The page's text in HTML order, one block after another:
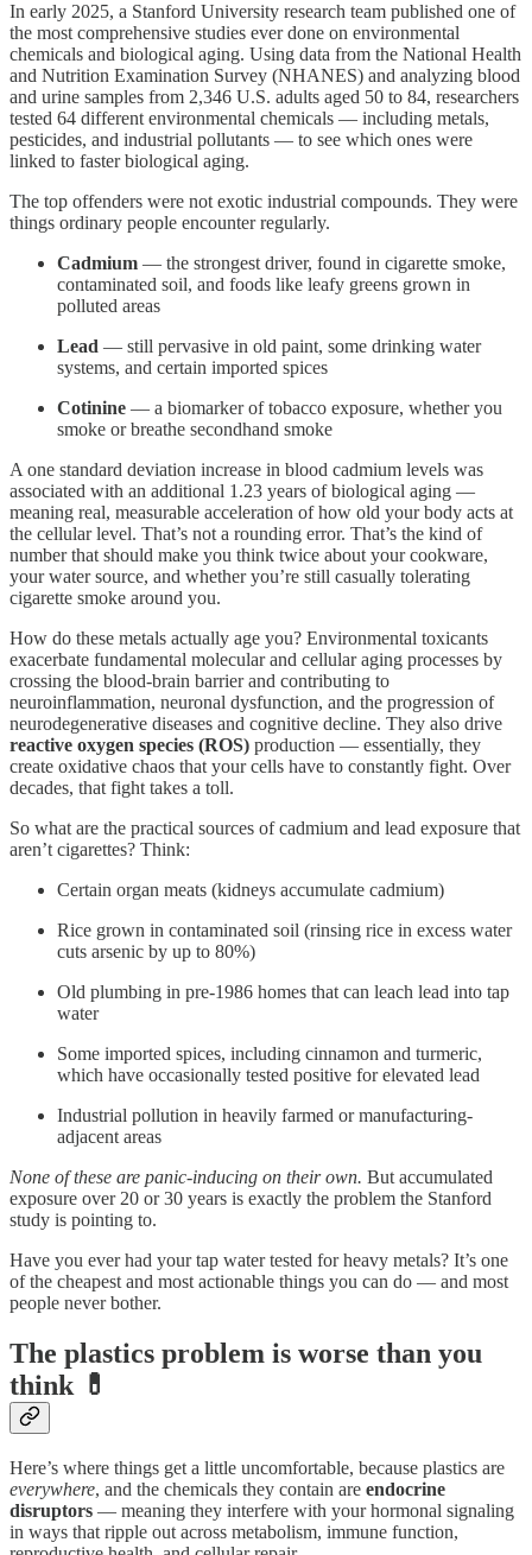
In early 2025, a Stanford University research team published one of
the most comprehensive studies ever done on environmental
chemicals and biological aging. Using data from the National Health
and Nutrition Examination Survey (NHANES) and analyzing blood
and urine samples from 2,346 U.S. adults aged 50 to 84, researchers
tested 64 different environmental chemicals — including metals,
pesticides, and industrial pollutants — to see which ones were
linked to faster biological aging.
The top offenders were not exotic industrial compounds. They were
things ordinary people encounter regularly.
Cadmium — the strongest driver, found in cigarette smoke,
contaminated soil, and foods like leafy greens grown in
polluted areas
Lead — still pervasive in old paint, some drinking water
systems, and certain imported spices
Cotinine — a biomarker of tobacco exposure, whether you
smoke or breathe secondhand smoke
A one standard deviation increase in blood cadmium levels was
associated with an additional 1.23 years of biological aging —
meaning real, measurable acceleration of how old your body acts at
the cellular level. That’s not a rounding error. That’s the kind of
number that should make you think twice about your cookware,
your water source, and whether you’re still casually tolerating
cigarette smoke around you.
How do these metals actually age you? Environmental toxicants
exacerbate fundamental molecular and cellular aging processes by
crossing the blood-brain barrier and contributing to
neuroinflammation, neuronal dysfunction, and the progression of
neurodegenerative diseases and cognitive decline. They also drive
reactive oxygen species (ROS) production — essentially, they
create oxidative chaos that your cells have to constantly fight. Over
decades, that fight takes a toll.
So what are the practical sources of cadmium and lead exposure that
aren’t cigarettes? Think:
Certain organ meats (kidneys accumulate cadmium)
Rice grown in contaminated soil (rinsing rice in excess water
cuts arsenic by up to 80%)
Old plumbing in pre-1986 homes that can leach lead into tap
water
Some imported spices, including cinnamon and turmeric,
which have occasionally tested positive for elevated lead
Industrial pollution in heavily farmed or manufacturing-
adjacent areas
None of these are panic-inducing on their own. But accumulated
exposure over 20 or 30 years is exactly the problem the Stanford
study is pointing to.
Have you ever had your tap water tested for heavy metals? It’s one
of the cheapest and most actionable things you can do — and most
people never bother.
The plastics problem is worse than you
think 💊
Here’s where things get a little uncomfortable, because plastics are
everywhere, and the chemicals they contain are endocrine
disruptors — meaning they interfere with your hormonal signaling
in ways that ripple out across metabolism, immune function,